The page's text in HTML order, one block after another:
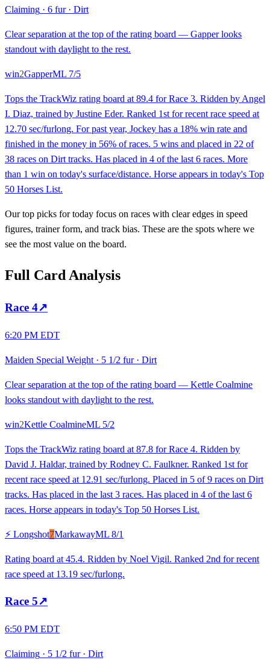
Claiming · 6 fur· Dirt
Clear separation at the top of the rating board — Gapper looks
standout with daylight to the rest.
win2GapperML 7/5
Tops the TrackWiz rating board at 89.4 for Race 3. Ridden by Angel
I. Diaz, trained by Justine Eder. Ranked 1st for recent race speed at
12.70 sec/furlong. For past year, Jockey has a 18% win rate and
finished in the money in 56% of races. 5 wins and placed in 22 of
38 races on Dirt tracks. Has placed in 4 of the last 6 races. More
than 1 win on today's surface/distance. Horse appears in today's Top
50 Horses List.
Our top picks for today focus on races with clear edges in speed
figures, trainer form, and track bias. These are the spots where we
see the most value on the board.
Full Card Analysis
Race 4↗
6:20 PM EDT
Maiden Special Weight · 5 1/2 fur· Dirt
Clear separation at the top of the rating board — Kettle Coalmine
looks standout with daylight to the rest.
win2Kettle CoalmineML 5/2
Tops the TrackWiz rating board at 87.8 for Race 4. Ridden by
David J. Haldar, trained by Rodney C. Faulkner. Ranked 1st for
recent race speed at 12.91 sec/furlong. Placed in 5 of 9 races on Dirt
tracks. Has placed in the last 3 races. Has placed in 4 of the last 6
races. Horse appears in today's Top 50 Horses List.
⚡ Longshot7MarkawayML 8/1
Rating board at 45.4. Ridden by Noel Vigil. Ranked 2nd for recent
race speed at 13.19 sec/furlong.
Race 5↗
6:50 PM EDT
Claiming · 5 1/2 fur· Dirt